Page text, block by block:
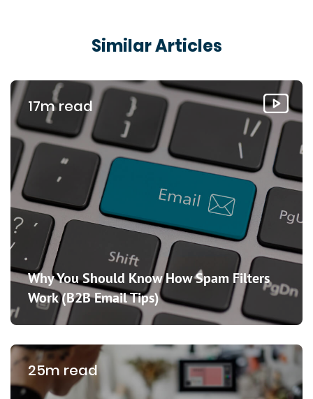
Similar Articles
17m read
Why You Should Know How Spam Filters
Work (B2B Email Tips)
25m read